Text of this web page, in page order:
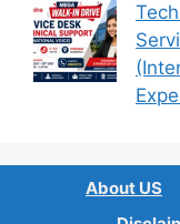
About US